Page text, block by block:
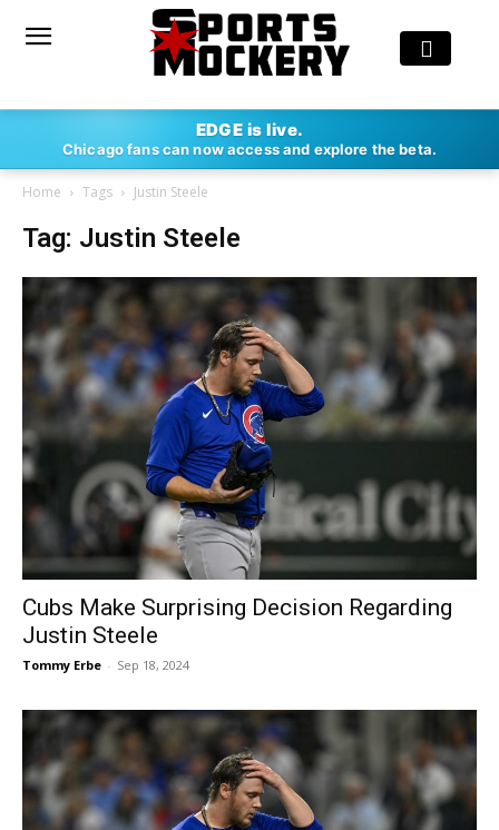
EDGE is live.
Chicago fans can now access and explore the beta.
Home Tags Justin Steele
Tag: Justin Steele
Cubs Make Surprising Decision Regarding
Justin Steele
Tommy Erbe - Sep 18, 2024